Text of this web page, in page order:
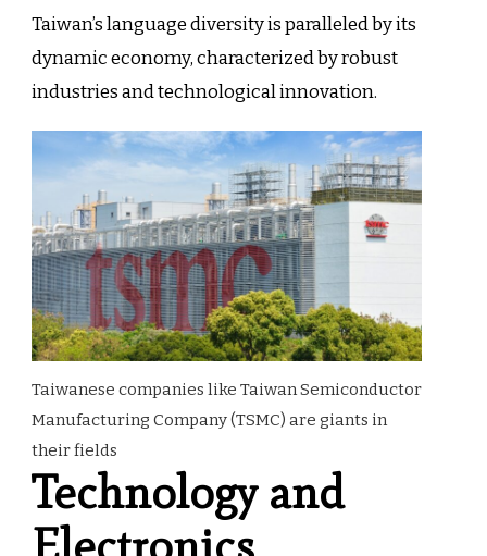
Taiwan’s language diversity is paralleled by its
dynamic economy, characterized by robust
industries and technological innovation.
Taiwanese companies like Taiwan Semiconductor
Manufacturing Company (TSMC) are giants in
their fields
Technology and